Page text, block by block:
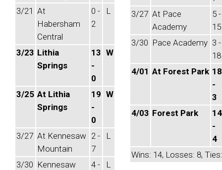
3/21 At
Habersham
Central
0 -
2
L
3/23 Lithia
Springs
13
-
0
W
3/25 At Lithia
Springs
19
-
0
W
3/27 At Kennesaw
Mountain
2 -
7
L
3/30 Kennesaw
4 -
L
3/27 At Pace
Academy
5 -
15
3/30 Pace Academy 3 -
18
4/01 At Forest Park 18
-
3
4/03 Forest Park
14
-
4
Wins: 14, Losses: 8,